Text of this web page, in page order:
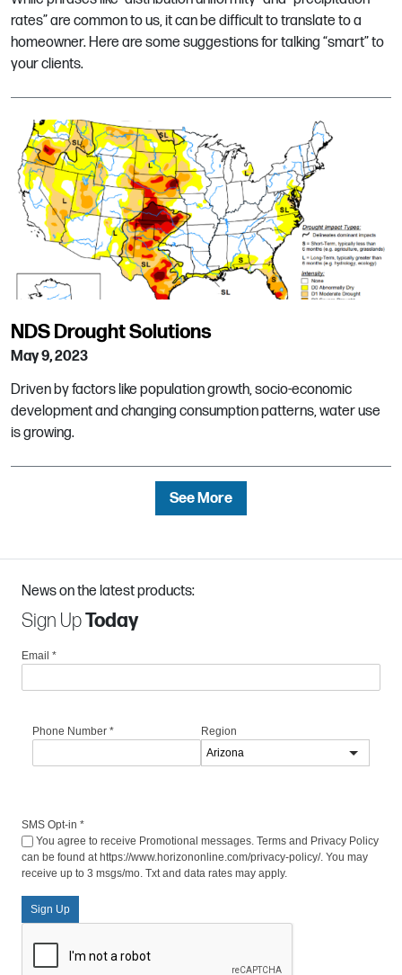
rates” are common to us, it can be difficult to translate to a
homeowner. Here are some suggestions for talking “smart” to
your clients.
NDS Drought Solutions
May 9, 2023
Driven by factors like population growth, socio-economic
development and changing consumption patterns, water use
is growing.
See More
News on the latest products:
Sign UpToday
Email *
Phone Number * Region
SMS Opt-in *
You agree to receive Promotional messages. Terms and Privacy Policy
can be found at https://www.horizononline.com/privacy-policy/. You may
receive up to 3 msgs/mo. Txt and data rates may apply.
Sign Up